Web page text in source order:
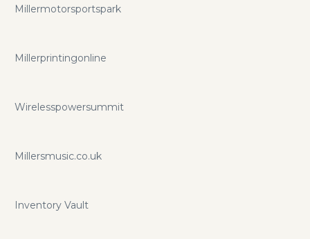
Millermotorsportspark
Millerprintingonline
Wirelesspowersummit
Millersmusic.co.uk
Inventory Vault